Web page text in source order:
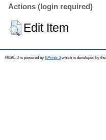
Actions (login required)
Edit Item
REAL-J is powered by EPrints 3which is developed by the